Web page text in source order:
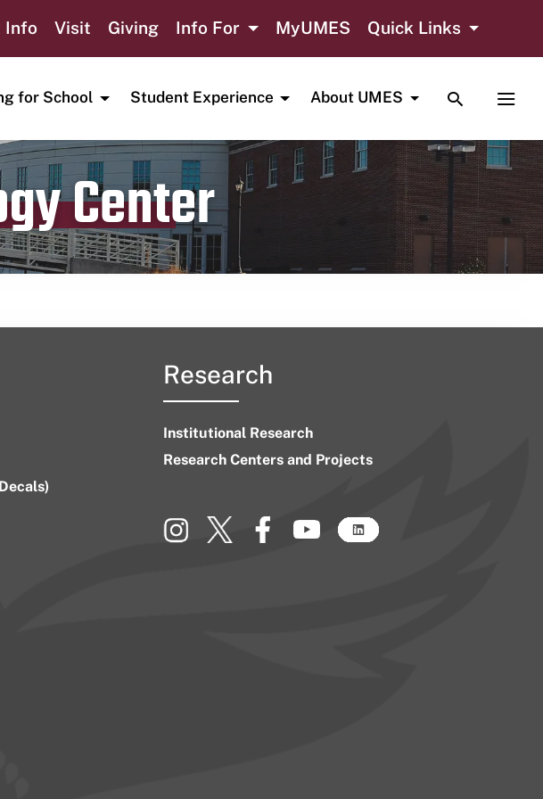
Info Visit Giving Info For MyUMES Quick Links
for School Student Experience About UMES TOGGLE
Center
Research
Institutional Research
Research Centers and Projects